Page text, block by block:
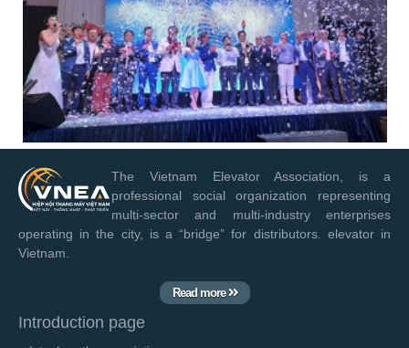
The Vietnam Elevator Association, is a
professional social organization representing
multi-sector and multi-industry enterprises
operating in the city, is a “bridge” for distributors. elevator in
Vietnam.
Read more
Introduction page